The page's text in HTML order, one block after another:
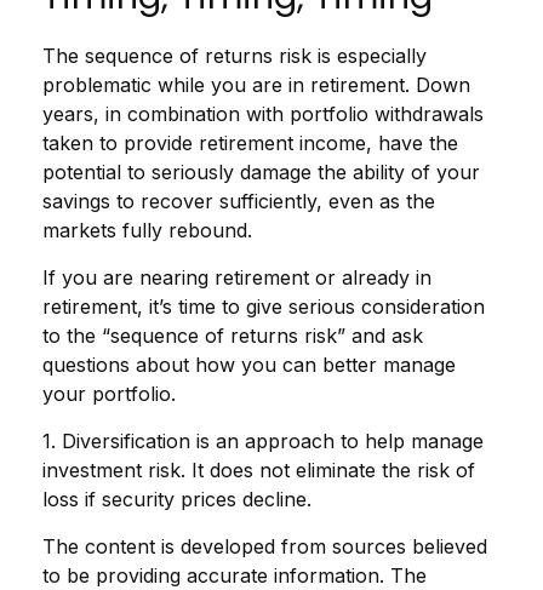
The sequence of returns risk is especially
problematic while you are in retirement. Down
years, in combination with portfolio withdrawals
taken to provide retirement income, have the
potential to seriously damage the ability of your
savings to recover sufficiently, even as the
markets fully rebound.
If you are nearing retirement or already in
retirement, it’s time to give serious consideration
to the “sequence of returns risk” and ask
questions about how you can better manage
your portfolio.
1. Diversification is an approach to help manage
investment risk. It does not eliminate the risk of
loss if security prices decline.
The content is developed from sources believed
to be providing accurate information. The